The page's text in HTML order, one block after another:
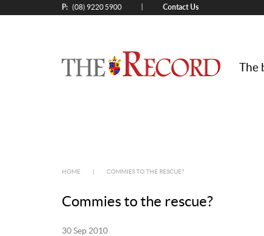
P: (08) 9220 5900 Contact Us
HOME COMMIES TO THE RESCUE?
Commies to the rescue?
30 Sep 2010